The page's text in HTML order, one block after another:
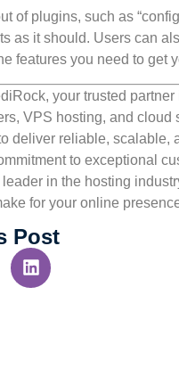
of plugins, such as
as it should. Users can
features you need to get
your trusted
VPS hosting, and
deliver reliable, scalable,
to exceptional
in the hosting
for your online
Post